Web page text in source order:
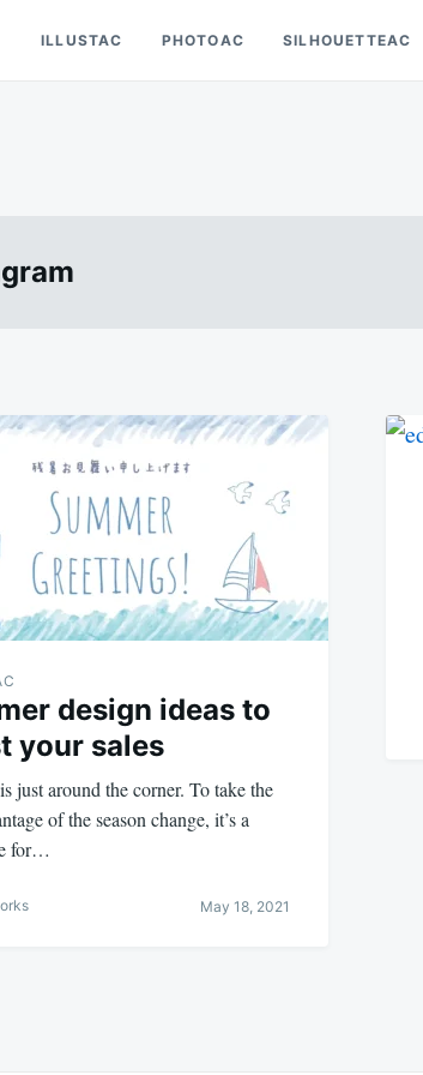
ILLUSTAC PHOTOAC SILHOUETTEAC
design ideas to
your sales
just around the corner. To take the
of the season change, it’s a
for…
May 18, 2021